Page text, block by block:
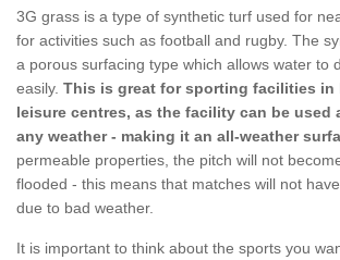
3G grass is a type of synthetic turf used for
for activities such as football and rugby. The
a porous surfacing type which allows water to
easily. This is great for sporting facilities in
leisure centres, as the facility can be used
any weather - making it an all-weather
permeable properties, the pitch will not
flooded - this means that matches will not
due to bad weather.
It is important to think about the sports you